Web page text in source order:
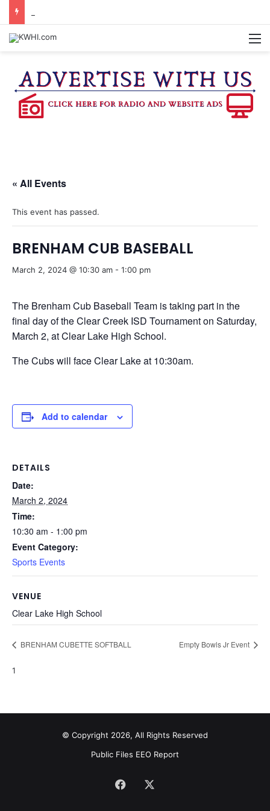
« All Events
This event has passed.
BRENHAM CUB BASEBALL
March 2, 2024 @ 10:30 am - 1:00 pm
The Brenham Cub Baseball Team is taking part in the
final day of the Clear Creek ISD Tournament on Saturday,
March 2, at Clear Lake High School.
The Cubs will face Clear Lake at 10:30am.
Add to calendar
DETAILS
Date:
March 2, 2024
Time:
10:30 am - 1:00 pm
Event Category:
Sports Events
VENUE
Clear Lake High School
BRENHAM CUBETTE SOFTBALL Empty Bowls Jr Event
1
© Copyright 2026, All Rights Reserved
Public Files EEO Report
Facebook